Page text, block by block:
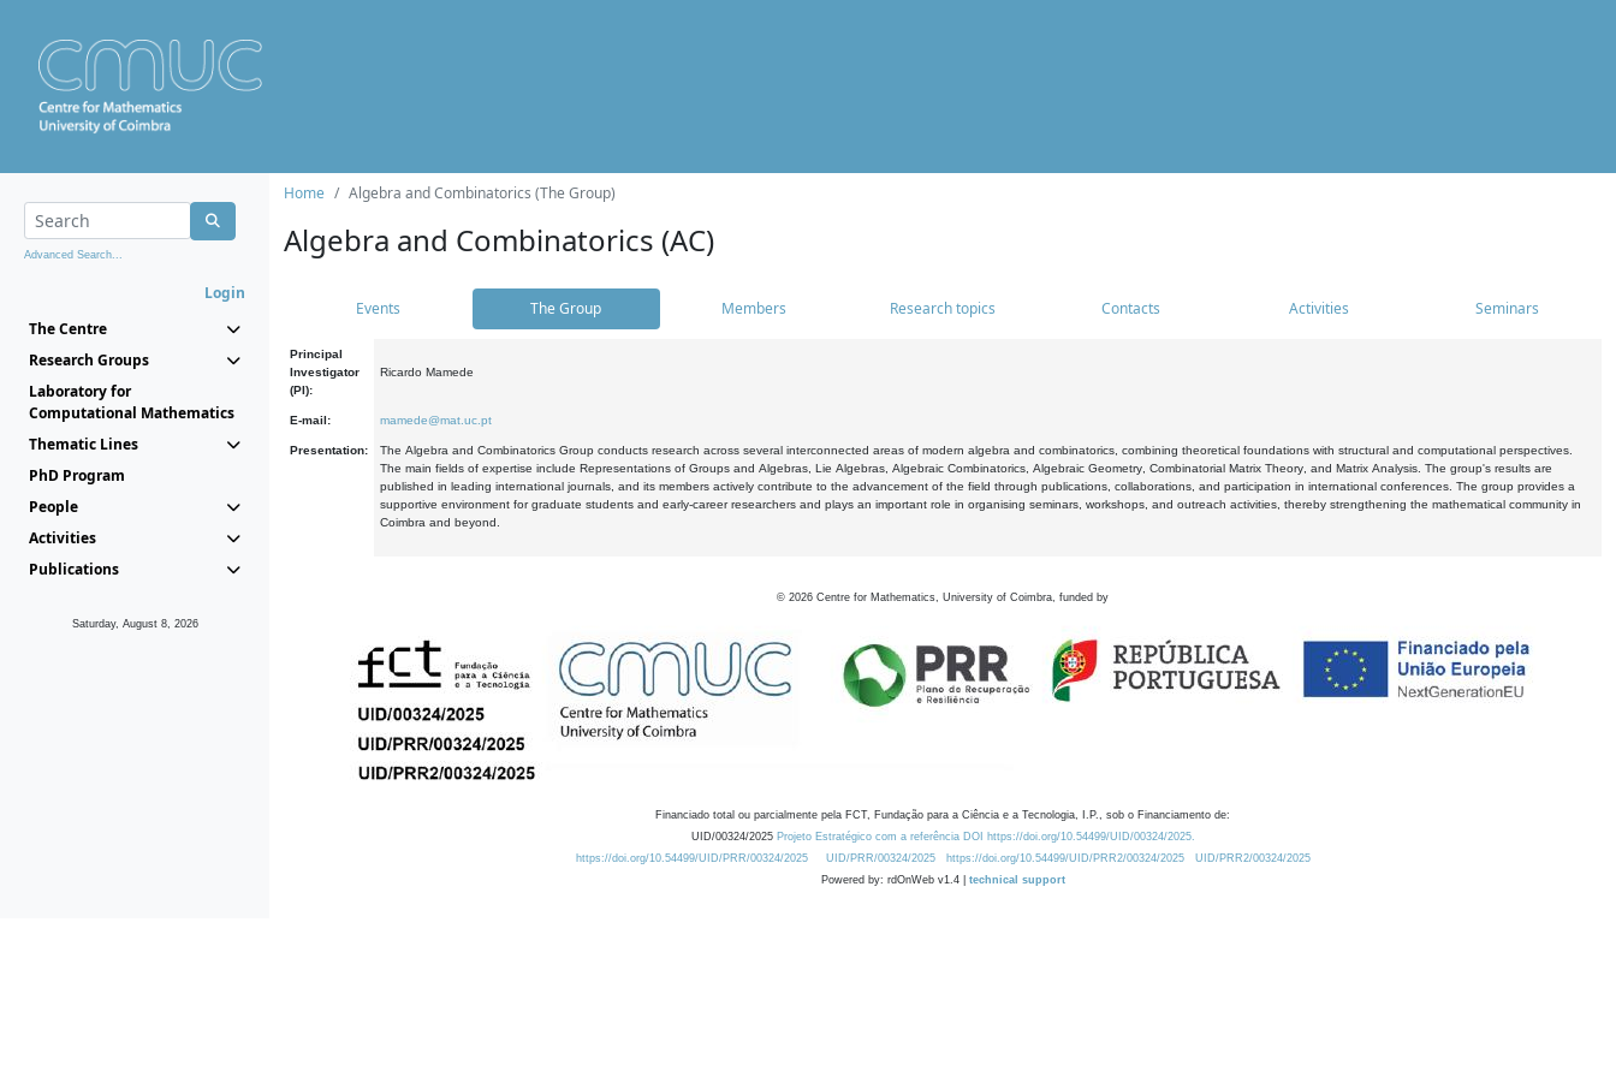
Advanced Search...
Login
The Centre
Research Groups
Laboratory for
Computational Mathematics
Thematic Lines
PhD Program
People
Activities
Publications
Saturday, August 8, 2026
Home Algebra and Combinatorics (The Group)
Algebra and Combinatorics (AC)
Events The Group Members Research topics Contacts Activities Seminars
Principal
Investigator
(PI):
Ricardo Mamede
E-mail: mamede@mat.uc.pt
Presentation:
The Algebra and Combinatorics Group conducts research across several interconnected areas of modern algebra and combinatorics, combining theoretical foundations with structural and computational perspectives.
The main fields of expertise include Representations of Groups and Algebras, Lie Algebras, Algebraic Combinatorics, Algebraic Geometry, Combinatorial Matrix Theory, and Matrix Analysis. The group's results are
published in leading international journals, and its members actively contribute to the advancement of the field through publications, collaborations, and participation in international conferences. The group provides a
supportive environment for graduate students and early-career researchers and plays an important role in organising seminars, workshops, and outreach activities, thereby strengthening the mathematical community in
Coimbra and beyond.
© 2026 Centre for Mathematics, University of Coimbra, funded by
Financiado total ou parcialmente pela FCT, Fundação para a Ciência e a Tecnologia, I.P., sob o Financiamento de:
UID/00324/2025 Projeto Estratégico com a referência DOI https://doi.org/10.54499/UID/00324/2025.
https://doi.org/10.54499/UID/PRR/00324/2025
UID/PRR/00324/2025 https://doi.org/10.54499/UID/PRR2/00324/2025
UID/PRR2/00324/2025
Powered by: rdOnWeb v1.4 | technical support